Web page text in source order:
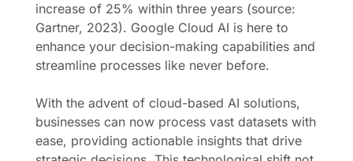
increase of 25% within three years (source:
Gartner, 2023). Google Cloud AI is here to
enhance your decision-making capabilities and
streamline processes like never before.
With the advent of cloud-based AI solutions,
businesses can now process vast datasets with
ease, providing actionable insights that drive